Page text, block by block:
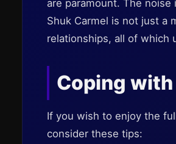
are paramount. The
Shuk Carmel is not just a
relationships, all of which
Coping
If you wish to enjoy the
consider these tips: